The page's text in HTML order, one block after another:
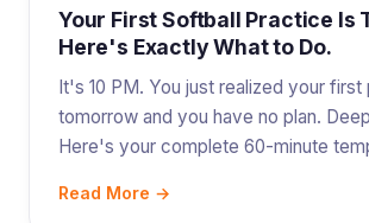
Your First Softball Practice Is
Here's Exactly What to Do.
It's 10 PM. You just realized your first
tomorrow and you have no plan.
Here's your complete 60-minute
Read More →